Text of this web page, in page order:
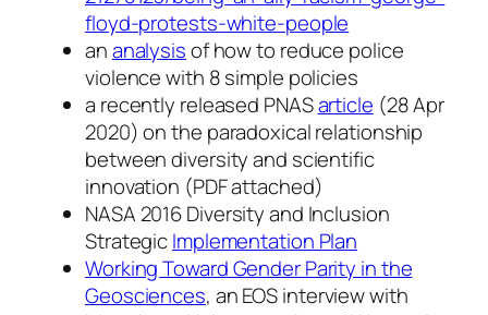
floyd-protests-white-people
ananalysisof how to reduce police
violence with 8 simple policies
a recently released PNASarticle (28 Apr
2020) on the paradoxical relationship
between diversity and scientific
innovation (PDF attached)
NASA 2016 Diversity and Inclusion
StrategicImplementation Plan
Working Toward Gender Parity in the
Geosciences, an EOS interview with